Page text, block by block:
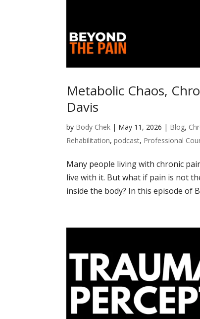
Metabolic Chaos,
Davis
by Body Chek | May 11, 2026 | Blog,
Rehabilitation,podcast, Professional
Many people living with chronic
live with it. But what if pain is not
inside the body? In this episode of